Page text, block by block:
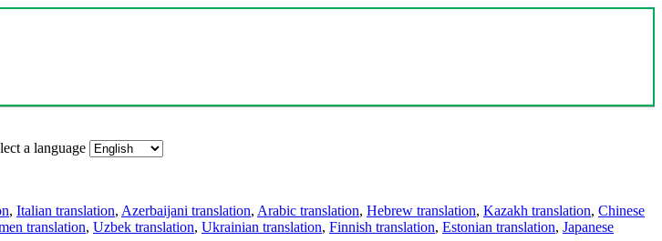
a language
, Italian translation, Azerbaijani translation, Arabic translation, Hebrew translation, Kazakh translation, Chinese
translation, Uzbek translation, Ukrainian translation, Finnish translation, Estonian translation, Japanese